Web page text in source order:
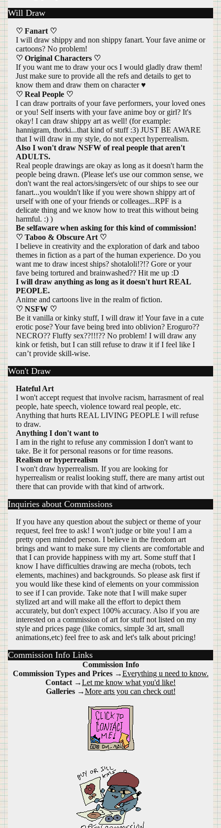
Will Draw
♡ Fanart ♡
I will draw shippy and non shippy fanart. Your fave anime or
cartoons? No problem!
♡ Original Characters ♡
If you want me to draw your ocs I would gladly draw them!
Just make sure to provide all the refs and details to get to
know them and draw them on character ♥
♡ Real People ♡
I can draw portraits of your fave performers, your loved ones
or you! Self inserts with your fave anime boy or girl? It's
okay! I can draw shippy art as well! (for example:
hannigram, thorki...that kind of stuff :3) JUST BE AWARE
that I will draw in my style, do not expect hyperrealism.
Also I won't draw NSFW of real people that aren't
ADULTS.
Real people drawings are okay as long as it doesn't harm the
people being drawn. (Please let's use our common sense, we
don't want the real actors/singers/etc of our ships to see our
fanart...you wouldn't like if you were shown shippy art of
urself with one of your friends or colleages...RPF is a
delicate thing and we know how to treat this without being
harmful. :) )
Be selfaware when asking for this kind of commission!
♡ Taboo & Obscure Art ♡
I believe in creativity and the exploration of dark and taboo
themes in fiction as a part of the human experience. Do you
want me to draw incest ships? shotaloli!?!? Gore or your
fave being tortured and brainwashed?? Hit me up :D
I will draw anything as long as it doesn't hurt REAL
PEOPLE.
Anime and cartoons live in the realm of fiction.
♡ NSFW ♡
Be it vanilla or kinky stuff, I will draw it! Your fave in a cute
erotic pose? Your fave being bred into oblivion? Eroguro??
NECRO?? Fluffy sex??!!!?? No problem! I will draw any
kink or fetish, but I can still refuse to draw it if I feel like I
can’t provide skill-wise.
Won't Draw
Hateful Art
I won't accept request that involve racism, harrasment of real
people, hate speech, violence toward real people, etc.
Anything that hurts REAL LIVING PEOPLE I will refuse
to draw.
Anything I don't want to
I am in the right to refuse any commission I don't want to
take. Be it for personal reasons or for time reasons.
Realism or hyperrealism
I won't draw hyperrealism. If you are looking for
hyperrealism or realist looking stuff, there are many artist out
there that can provide with that kind of artwork.
Inquiries about Commissions
If you have any question about the subject or theme of your
request, feel free to ask! I won't judge or bite you! I am a
pretty open minded person. I believe in the freedom art
brings and want to make sure my clients are comfortable and
that I can provide happiness with my art. Some stuff that I
know I have difficulties drawing are mecha (robots, tech
elements, machines) and backgrounds. So please ask first if
you would like these kind of elements on your commission
to see if I can provide. Take note that I will make super
stylized art and will make all the effort to depict them
accurately, but don't expect 100% accuracy. Also if you are
interested on a commission of art for stuff not listed on my
style and prices page (like comics, simple 3d art, small
animations,etc) feel free to ask and let's talk about pricing!
Commission Info Links
Commission Info
Commission Types and Prices→Everything u need to know.
Contact →Let me know what you'd like!
Galleries→More arts you can check out!